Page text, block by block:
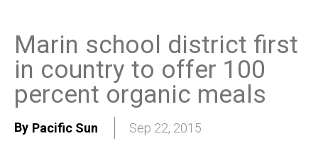
Marin school district first
in country to offer 100
percent organic meals
By Pacific Sun Sep 22, 2015